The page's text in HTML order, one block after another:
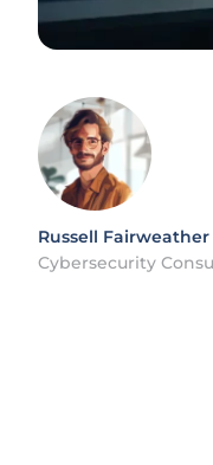
Russell Fairweather
Cybersecurity